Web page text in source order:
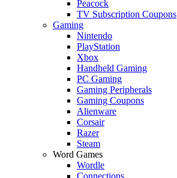
Peacock
TV Subscription Coupons
Gaming
Nintendo
PlayStation
Xbox
Handheld Gaming
PC Gaming
Gaming Peripherals
Gaming Coupons
Alienware
Corsair
Razer
Steam
Word Games
Wordle
Connections